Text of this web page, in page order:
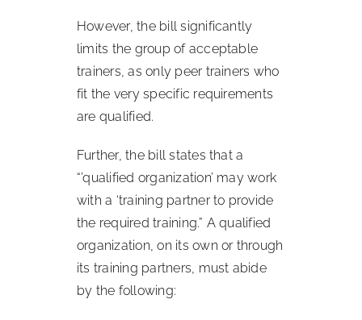
However, the bill significantly
limits the group of acceptable
trainers, as only peer trainers who
fit the very specific requirements
are qualified.
Further, the bill states that a
“’qualified organization’ may work
with a ‘training partner to provide
the required training.” A qualified
organization, on its own or through
its training partners, must abide
by the following: